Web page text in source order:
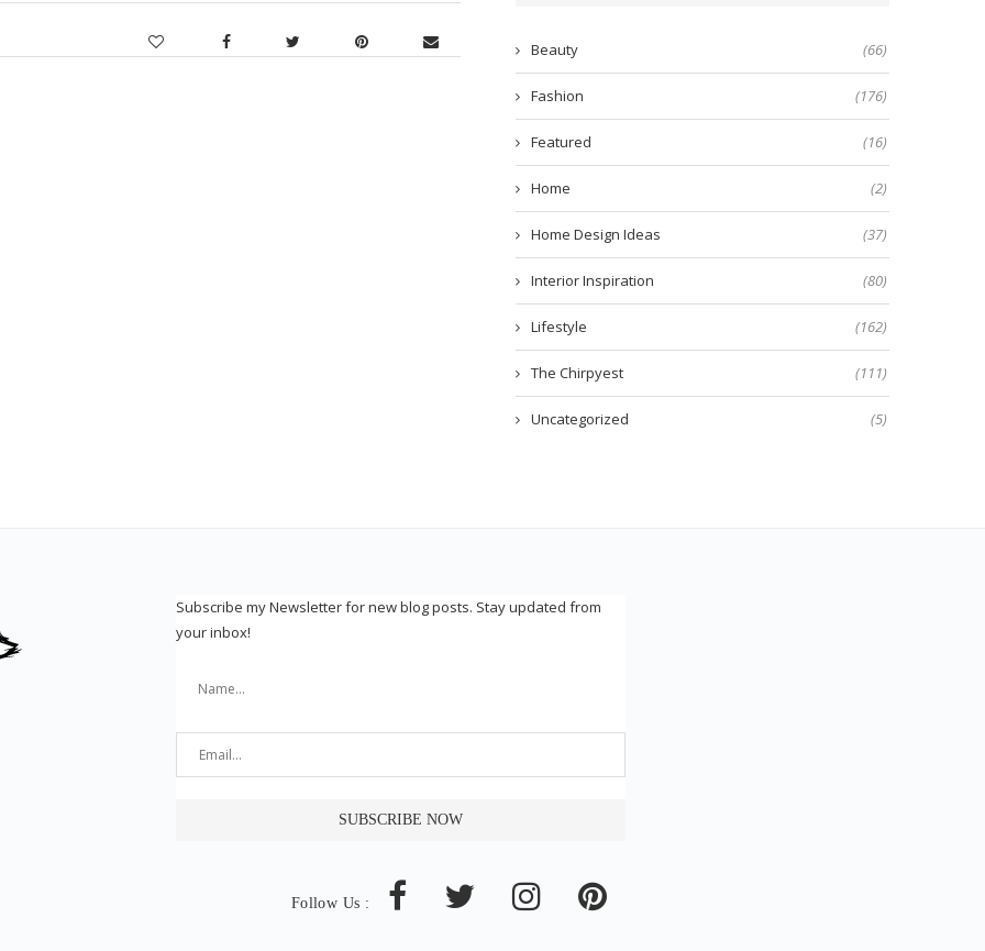
Beauty (66)
Fashion (176)
Featured (16)
Home (2)
Home Design Ideas (37)
Interior Inspiration (80)
Lifestyle (162)
The Chirpyest (111)
Uncategorized (5)
Subscribe my Newsletter for new blog posts. Stay updated from
your inbox!
Follow Us :